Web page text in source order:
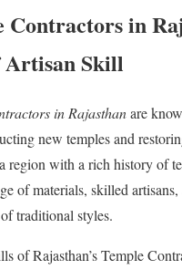
Contractors in
Skill
in Rajasthanare
new temples and
region with a rich history of
of materials, skilled
traditional styles.
of Rajasthan’s Temple